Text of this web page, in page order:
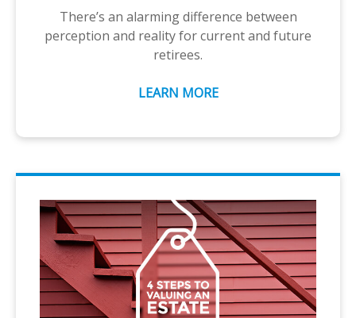
There’s an alarming difference between
perception and reality for current and future
retirees.
LEARN MORE